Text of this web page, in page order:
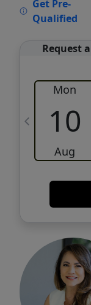
Get Pre-
Qualified
Request
Mon
10
Aug